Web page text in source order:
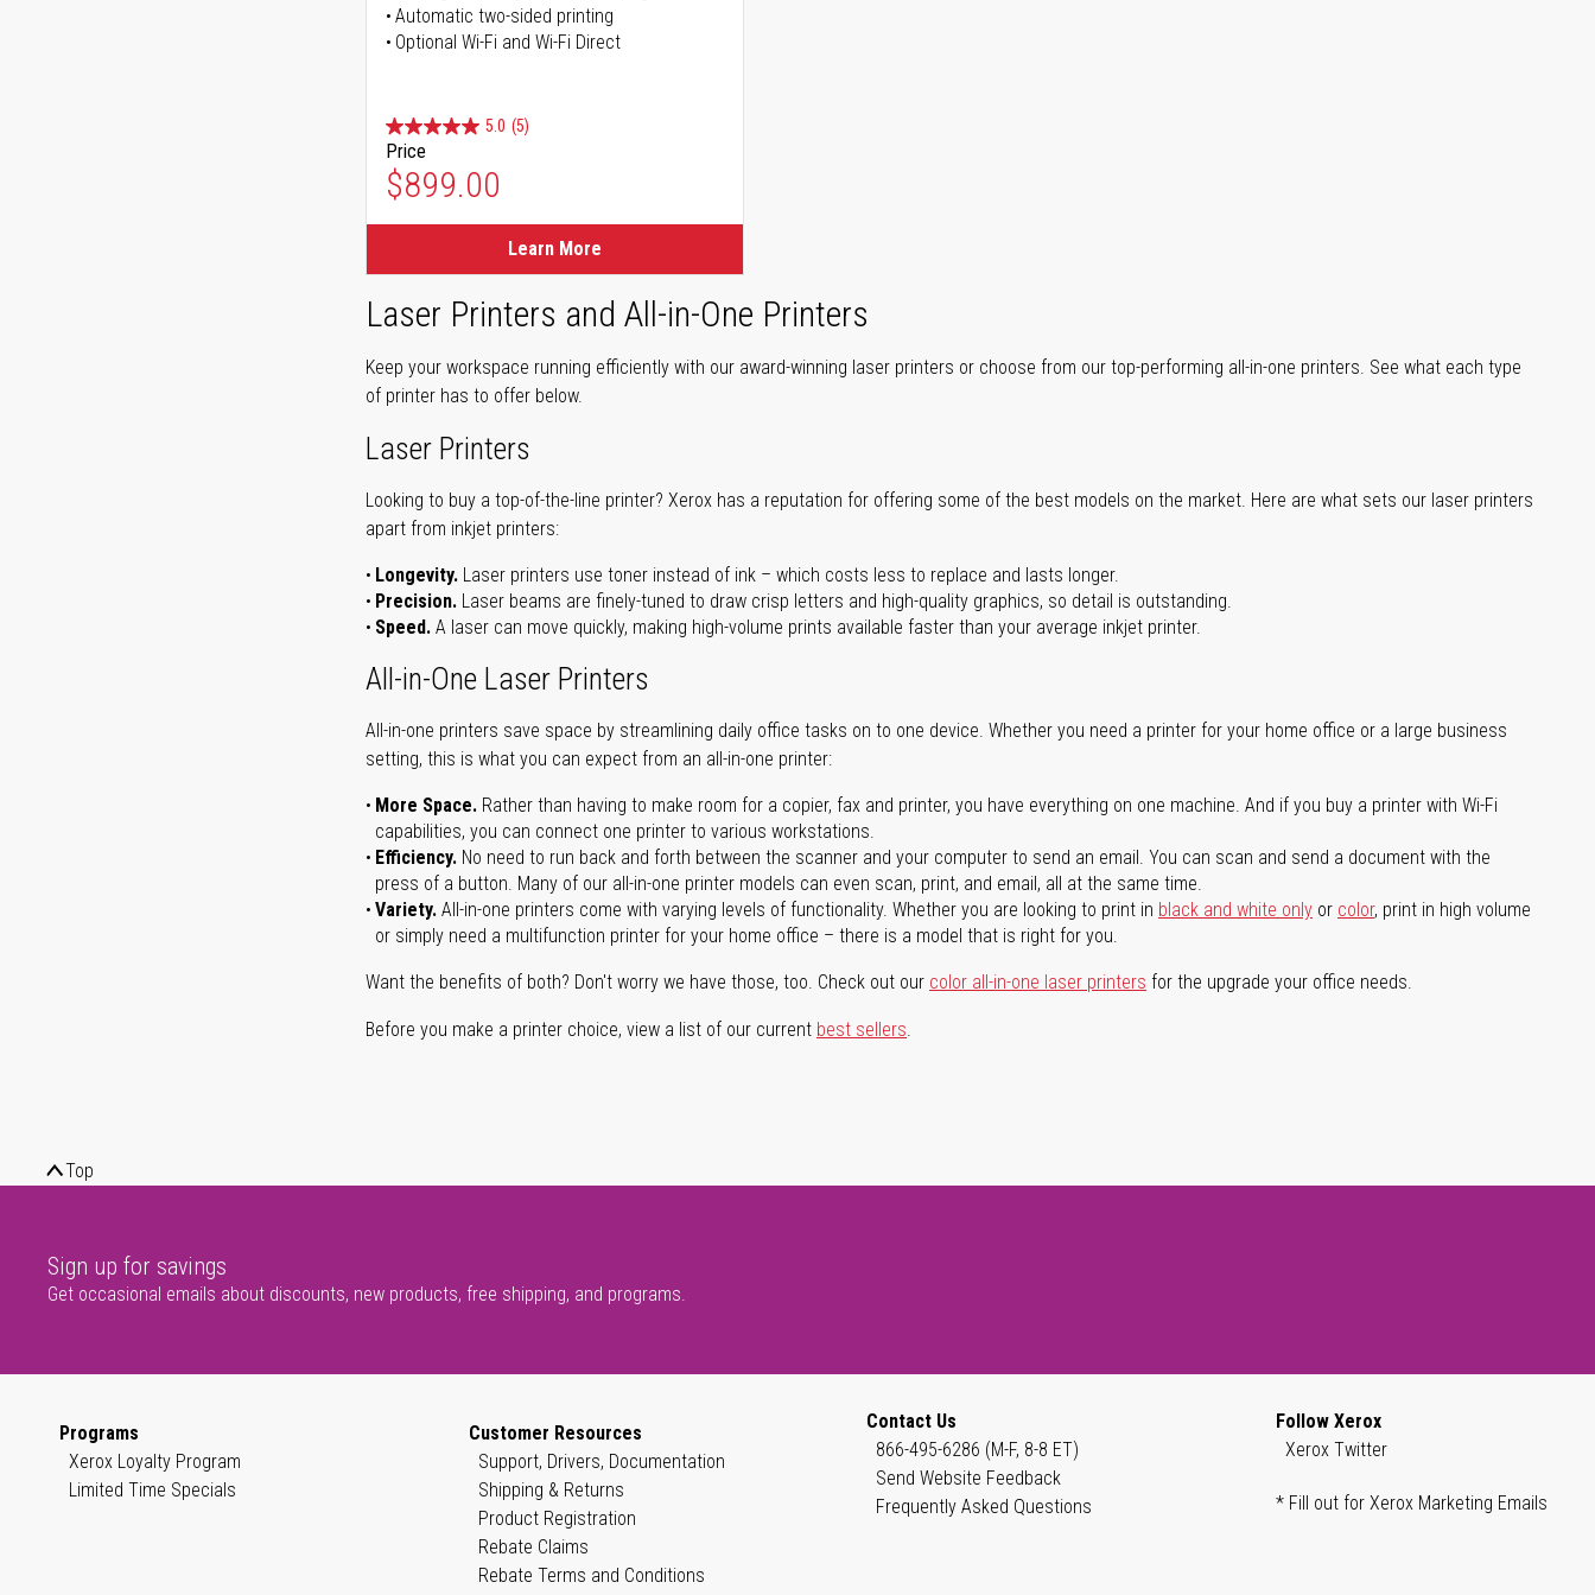
Automatic two-sided printing
Optional Wi-Fi and Wi-Fi Direct
5.0 (5)
Price
$899.00
Learn More
Laser Printers and All-in-One Printers
Keep your workspace running efficiently with our award-winning laser printers or choose from our top-performing all-in-one printers. See what each type
of printer has to offer below.
Laser Printers
Looking to buy a top-of-the-line printer? Xerox has a reputation for offering some of the best models on the market. Here are what sets our laser printers
apart from inkjet printers:
Longevity. Laser printers use toner instead of ink – which costs less to replace and lasts longer.
Precision. Laser beams are finely-tuned to draw crisp letters and high-quality graphics, so detail is outstanding.
Speed. A laser can move quickly, making high-volume prints available faster than your average inkjet printer.
All-in-One Laser Printers
All-in-one printers save space by streamlining daily office tasks on to one device. Whether you need a printer for your home office or a large business
setting, this is what you can expect from an all-in-one printer:
More Space. Rather than having to make room for a copier, fax and printer, you have everything on one machine. And if you buy a printer with Wi-Fi
capabilities, you can connect one printer to various workstations.
Efficiency. No need to run back and forth between the scanner and your computer to send an email. You can scan and send a document with the
press of a button. Many of our all-in-one printer models can even scan, print, and email, all at the same time.
Variety. All-in-one printers come with varying levels of functionality. Whether you are looking to print in black and white only or color, print in high volume
or simply need a multifunction printer for your home office – there is a model that is right for you.
Want the benefits of both? Don't worry we have those, too. Check out our color all-in-one laser printers for the upgrade your office needs.
Before you make a printer choice, view a list of our current best sellers.
Top
Sign up for savings
Get occasional emails about discounts, new products, free shipping, and programs.
Programs
Xerox Loyalty Program
Limited Time Specials
Customer Resources
Support, Drivers, Documentation
Shipping & Returns
Product Registration
Rebate Claims
Rebate Terms and Conditions
Contact Us
866-495-6286 (M-F, 8-8 ET)
Send Website Feedback
Frequently Asked Questions
Follow Xerox
Xerox Twitter
* Fill out for Xerox Marketing Emails